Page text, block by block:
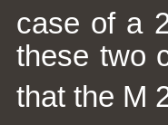
case of a
these two
that the M